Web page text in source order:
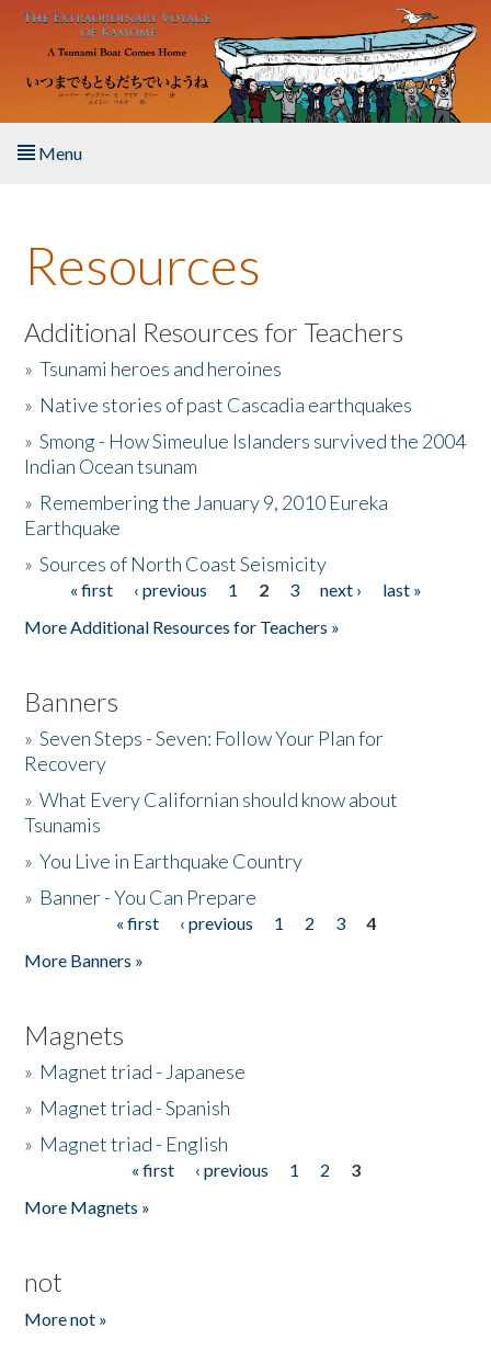
Skip to main content
Menu
About the Book
Listen to the Book
Activities
The Story & Student Exchange
Donate
Resources
Additional Resources for Teachers
»Tsunami heroes and heroines
» Native stories of past Cascadia earthquakes
»Smong - How Simeulue Islanders survived the 2004
Indian Ocean tsunam
» Remembering the January 9, 2010 Eureka
Earthquake
»Sources of North Coast Seismicity
Pages« first ‹ previous 1 2 3 next ›
last »
More Additional Resources for Teachers »
Banners
»Seven Steps - Seven: Follow Your Plan for
Recovery
»What Every Californian should know about
Tsunamis
»You Live in Earthquake Country
» Banner - You Can Prepare
« first ‹ previous 1 2 3
4
More Banners »
Magnets
» Magnet triad - Japanese
» Magnet triad - Spanish
» Magnet triad - English
« first ‹ previous 1 2
3
More Magnets »
not
More not »